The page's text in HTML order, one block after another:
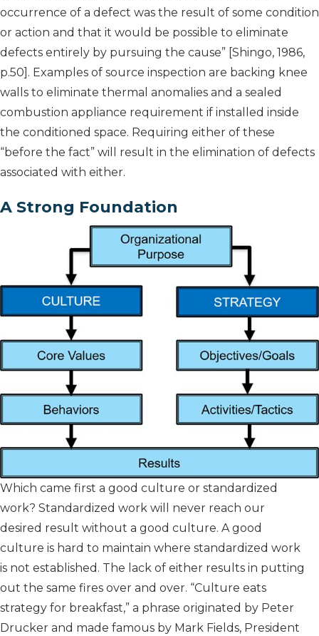
occurrence of a defect was the result of some condition
or action and that it would be possible to eliminate
defects entirely by pursuing the cause” [Shingo, 1986,
p.50]. Examples of source inspection are backing knee
walls to eliminate thermal anomalies and a sealed
combustion appliance requirement if installed inside
the conditioned space. Requiring either of these
“before the fact” will result in the elimination of defects
associated with either.
A Strong Foundation
Which came first a good culture or standardized
work? Standardized work will never reach our
desired result without a good culture. A good
culture is hard to maintain where standardized work
is not established. The lack of either results in putting
out the same fires over and over. “Culture eats
strategy for breakfast,” a phrase originated by Peter
Drucker and made famous by Mark Fields, President